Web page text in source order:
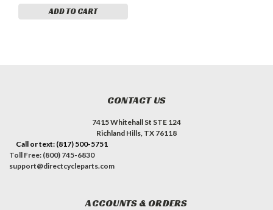
ADD TO CART
CONTACT US
7415 Whitehall St STE 124
Richland Hills, TX 76118
Call or text: (817) 500-5751
Toll Free: (800) 745-6830
support@directcycleparts.com
ACCOUNTS & ORDERS